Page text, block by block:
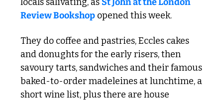
Review Bookshop opened this week.
They do coffee and pastries, Eccles cakes
and donughts for the early risers, then
savoury tarts, sandwiches and their famous
baked-to-order madeleines at lunchtime, a
short wine list, plus there are house